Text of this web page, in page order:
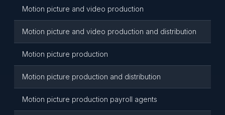
Motion picture and video production
Motion picture and video production and distribution
Motion picture production
Motion picture production and distribution
Motion picture production payroll agents